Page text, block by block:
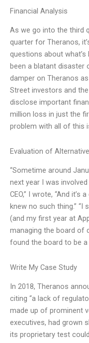
Financial Analysis
As we go into the third
quarter for Theranos,
questions about what’s
been a blatant disaster
damper on Theranos
Street investors and
disclose important
million loss in just the
problem with all of this
Evaluation of
“Sometime around
next year I was
CEO,” I wrote, “And
knew no such thing.” “I
(and my first year at
managing the board of
found the board to be
Write My Case Study
In 2018, Theranos
citing “a lack of
made up of prominent
executives, had grown
its proprietary test